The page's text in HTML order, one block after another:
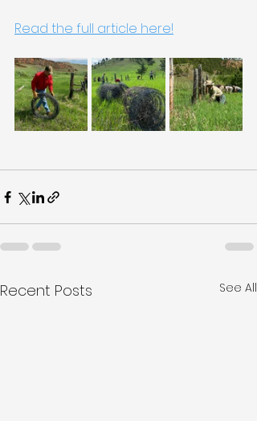
Read the full article here!
Recent Posts See All